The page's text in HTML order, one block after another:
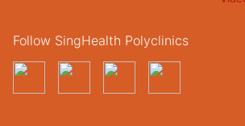
Follow SingHealth Polyclinics